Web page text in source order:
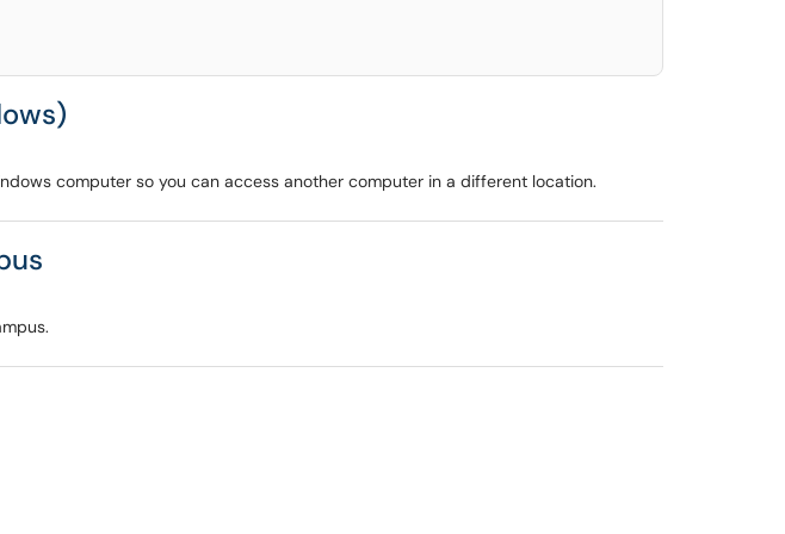
computer so you can access another computer in a different location.